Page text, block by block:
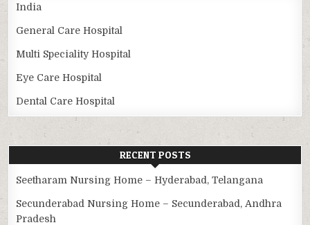
India
General Care Hospital
Multi Speciality Hospital
Eye Care Hospital
Dental Care Hospital
RECENT POSTS
Seetharam Nursing Home – Hyderabad, Telangana
Secunderabad Nursing Home – Secunderabad, Andhra
Pradesh